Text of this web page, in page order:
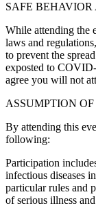
SAFE BEHAVIOR
While attending the
laws and
to prevent the
exposted to
agree you will not
ASSUMPTION
By attending this
following:
Participation
infectious diseases
particular rules and
of serious illness